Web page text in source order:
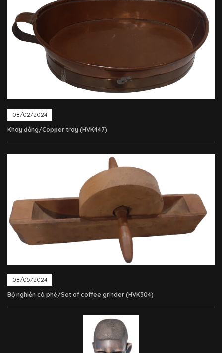
08/02/2024
Khay đồng/Copper tray (HVK447)
08/05/2024
Bộ nghiền cà phê/Set of coffee grinder (HVK304)